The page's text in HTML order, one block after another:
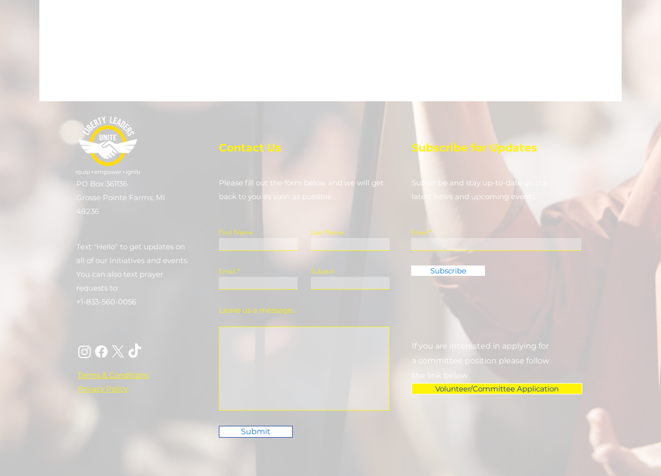
PO Box 361136
Grosse Pointe Farms, MI
48236
Text "Hello" to get updates on
all of our initiatives and events.
You can also text prayer
requests to:
+1-833-560-0056
Terms & Conditions
Privacy Policy
Contact Us
Please fill out the form below and we will get
back to you as soon as possible
First Name Last Name
Email Subject
Leave us a message...
Submit
Subscribe for Updates
Subscribe and stay up-to-​date on the
latest news and upcoming events.
Email
Subscribe
If you are interested in applying for
a committee position please follow
the link below.
Volunteer/Committee Application